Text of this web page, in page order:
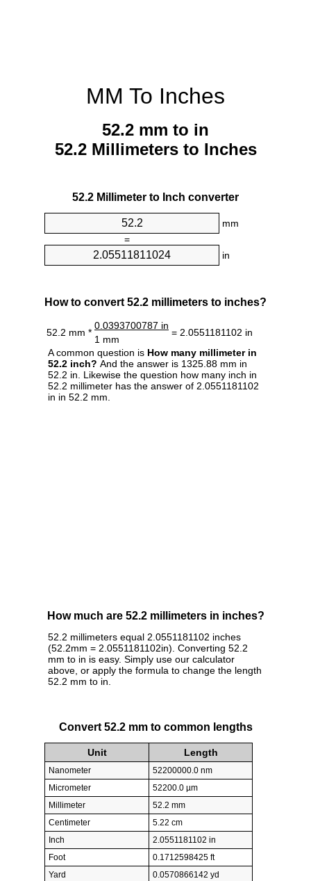
MM To Inches
52.2 mm to in
52.2 Millimeters to Inches
52.2 Millimeter to Inch converter
mm
=
in
How to convert 52.2 millimeters to inches?
52.2 mm *
0.0393700787 in
= 2.0551181102 in
1 mm
A common question is How many millimeter in
52.2 inch? And the answer is 1325.88 mm in
52.2 in. Likewise the question how many inch in
52.2 millimeter has the answer of 2.0551181102
in in 52.2 mm.
How much are 52.2 millimeters in inches?
52.2 millimeters equal 2.0551181102 inches
(52.2mm = 2.0551181102in). Converting 52.2
mm to in is easy. Simply use our calculator
above, or apply the formula to change the length
52.2 mm to in.
Convert 52.2 mm to common lengths
Unit Length
Nanometer
52200000.0 nm
Micrometer
52200.0 µm
Millimeter
52.2 mm
Centimeter
5.22 cm
Inch
2.0551181102 in
Foot
0.1712598425 ft
Yard
0.0570866142 yd